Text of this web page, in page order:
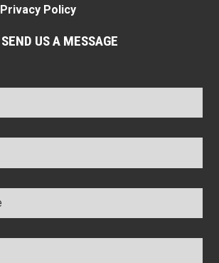
Privacy Policy
SEND US A MESSAGE